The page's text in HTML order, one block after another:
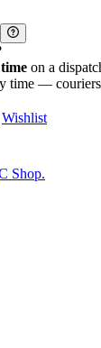
on a
time —
Wishlist
Shop.